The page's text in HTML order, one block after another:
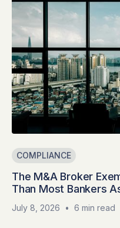
COMPLIANCE
The M&A Broker
Than Most Bankers
July 8, 2026 • 6 min read